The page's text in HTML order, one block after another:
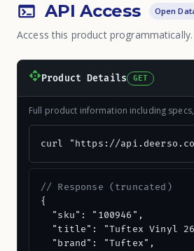
API Access Open
Access this product
Product Details GET
Full product information including
curl "https://
// Response (truncated)
{
  "sku": "100946",
"title": "Tuftex Vinyl
  "brand": "Tuftex",